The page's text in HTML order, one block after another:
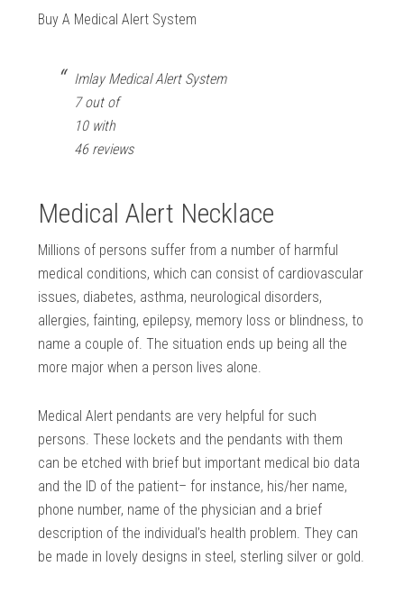
Buy A Medical Alert System
Imlay Medical Alert System
7 out of
10 with
46 reviews
Medical Alert Necklace
Millions of persons suffer from a number of harmful
medical conditions, which can consist of cardiovascular
issues, diabetes, asthma, neurological disorders,
allergies, fainting, epilepsy, memory loss or blindness, to
name a couple of. The situation ends up being all the
more major when a person lives alone.
Medical Alert pendants are very helpful for such
persons. These lockets and the pendants with them
can be etched with brief but important medical bio data
and the ID of the patient– for instance, his/her name,
phone number, name of the physician and a brief
description of the individual’s health problem. They can
be made in lovely designs in steel, sterling silver or gold.